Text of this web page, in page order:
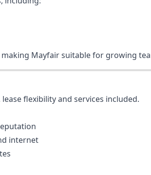
Mayfair suitable for growing
flexibility and services included.
internet